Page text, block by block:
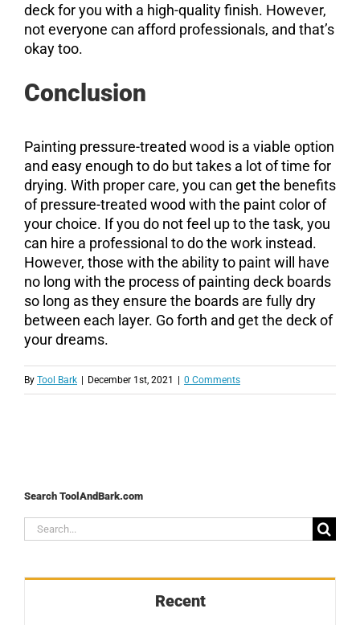
deck for you with a high-quality finish. However,
not everyone can afford professionals, and that’s
okay too.
Conclusion
Painting pressure-treated wood is a viable option
and easy enough to do but takes a lot of time for
drying. With proper care, you can get the benefits
of pressure-treated wood with the paint color of
your choice. If you do not feel up to the task, you
can hire a professional to do the work instead.
However, those with the ability to paint will have
no long with the process of painting deck boards
so long as they ensure the boards are fully dry
between each layer. Go forth and get the deck of
your dreams.
By Tool Bark | December 1st, 2021 | 0 Comments
Search ToolAndBark.com
Search
for:
Recent